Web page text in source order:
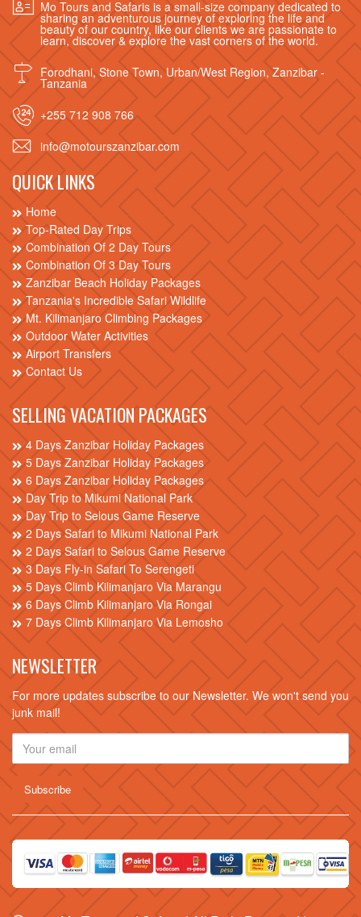
Mo Tours and Safaris is a small-size company dedicated to
sharing an adventurous journey of exploring the life and
beauty of our country, like our clients we are passionate to
learn, discover & explore the vast corners of the world.
Forodhani, Stone Town, Urban/West Region, Zanzibar -
Tanzania
+255 712 908 766
info@motourszanzibar.com
QUICK LINKS
Home
Top-Rated Day Trips
Combination Of 2 Day Tours
Combination Of 3 Day Tours
Zanzibar Beach Holiday Packages
Tanzania's Incredible Safari Wildlife
Mt. Kilimanjaro Climbing Packages
Outdoor Water Activities
Airport Transfers
Contact Us
SELLING VACATION PACKAGES
4 Days Zanzibar Holiday Packages
5 Days Zanzibar Holiday Packages
6 Days Zanzibar Holiday Packages
Day Trip to Mikumi National Park
Day Trip to Selous Game Reserve
2 Days Safari to Mikumi National Park
2 Days Safari to Selous Game Reserve
3 Days Fly-in Safari To Serengeti
5 Days Climb Kilimanjaro Via Marangu
6 Days Climb Kilimanjaro Via Rongai
7 Days Climb Kilimanjaro Via Lemosho
NEWSLETTER
For more updates subscribe to our Newsletter. We won't send you
junk mail!